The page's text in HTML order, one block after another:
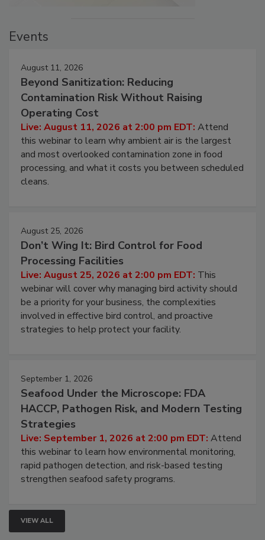
August 11, 2026
Beyond Sanitization: Reducing
Contamination Risk Without Raising
Operating Cost
Live: August 11, 2026 at 2:00 pm EDT:Attend
this webinar to learn why ambient air is the largest
and most overlooked contamination zone in food
processing, and what it costs you between scheduled
August 25, 2026
Don’t Wing It: Bird Control for Food
Processing Facilities
Live: August 25, 2026 at 2:00 pm EDT:This
webinar will cover why managing bird activity should
be a priority for your business, the complexities
involved in effective bird control, and proactive
September 1, 2026
Seafood Under the Microscope: FDA
HACCP, Pathogen Risk, and Modern Testing
Strategies
Live: September 1, 2026 at 2:00 pm EDT:Attend
this webinar to learn how environmental monitoring,
rapid pathogen detection, and risk-based testing
VIEW ALL